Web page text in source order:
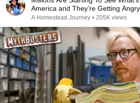
America and They’re Getting Angry
A Homestead Journey • 205K views